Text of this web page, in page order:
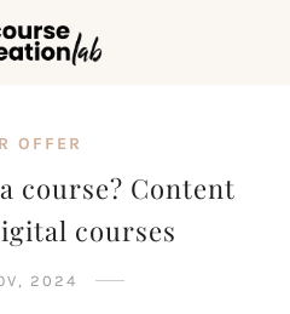
OFFER
course? Content
courses
2024